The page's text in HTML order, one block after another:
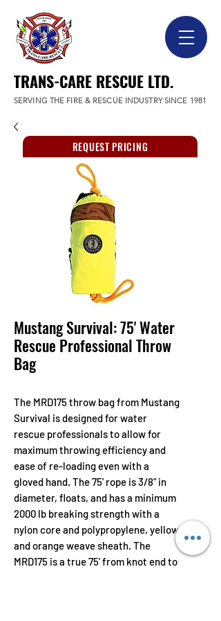
TRANS-CARE RESCUE LTD.
SERVING THE FIRE & RESCUE INDUSTRY SINCE 1981
Mustang Survival: 75' Water
Rescue Professional Throw
Bag
The MRD175 throw bag from Mustang
Survival is designed for water
rescue professionals to allow for
maximum throwing efficiency and
ease of re-loading even with a
gloved hand. The 75' rope is 3/8" in
diameter, floats, and has a minimum
2000 lb breaking strength with a
nylon core and polypropylene, yellow
and orange weave sheath. The
MRD175 is a true 75' from knot end to
REQUEST PRICING